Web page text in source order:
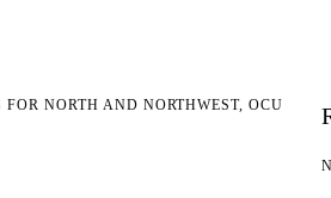
NORTH AND NORTHWEST, OCU